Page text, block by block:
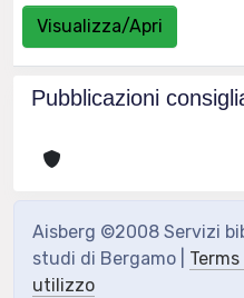
Visualizza/Apri
Pubblicazioni
Aisberg ©2008 Servizi
studi di Bergamo |
utilizzo